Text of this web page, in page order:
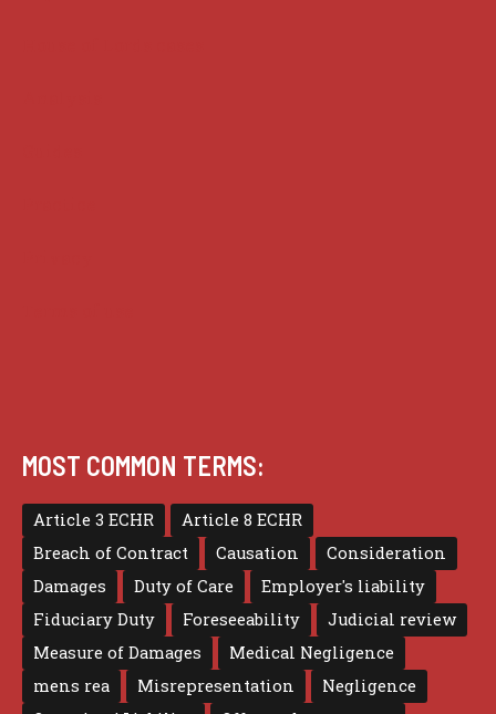
MOST COMMON TERMS:
Article 3 ECHR
Article 8 ECHR
Breach of Contract
Causation
Consideration
Damages
Duty of Care
Employer's liability
Fiduciary Duty
Foreseeability
Judicial review
Measure of Damages
Medical Negligence
mens rea
Misrepresentation
Negligence